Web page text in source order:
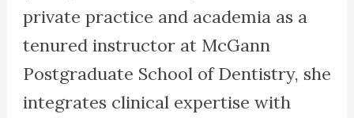
private practice and academia as a
tenured instructor at McGann
Postgraduate School of Dentistry, she
integrates clinical expertise with